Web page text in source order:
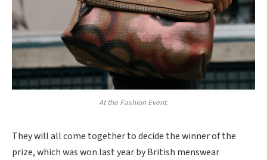
At the Fashion Event.
They will all come together to decide the winner of the
prize, which was won last year by British menswear